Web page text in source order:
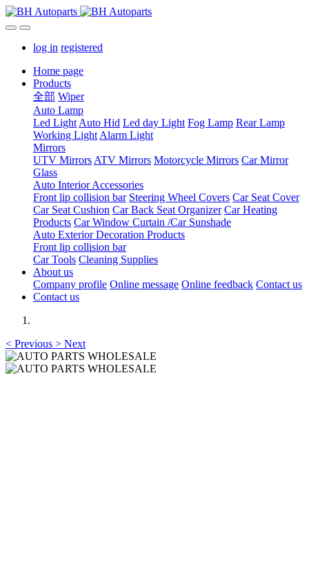
log in registered
Home page
Products
全部 Wiper
Auto Lamp
Led Light Auto Hid Led day Light Fog Lamp Rear Lamp
Working Light Alarm Light
Mirrors
UTV Mirrors ATV Mirrors Motorcycle Mirrors Car Mirror
Glass
Auto Interior Accessories
Front lip collision bar Steering Wheel Covers Car Seat Cover
Car Seat Cushion Car Back Seat Organizer Car Heating
Products Car Window Curtain /Car Sunshade
Auto Exterior Decoration Products
Front lip collision bar
Car Tools Cleaning Supplies
About us
Company profile Online message Online feedback Contact us
Contact us
< Previous > Next